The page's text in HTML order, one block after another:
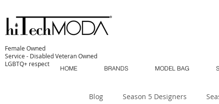
Female Owned
Service - Disabled Veteran Owned
LGBTQ+ respect
HOME BRANDS MODEL BAG
Blog Season 5 Designers